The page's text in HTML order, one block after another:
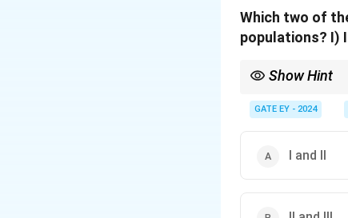
Which two of
populations? I)
Show Hint
allele fixation.
GATE EY - 2024
I and II